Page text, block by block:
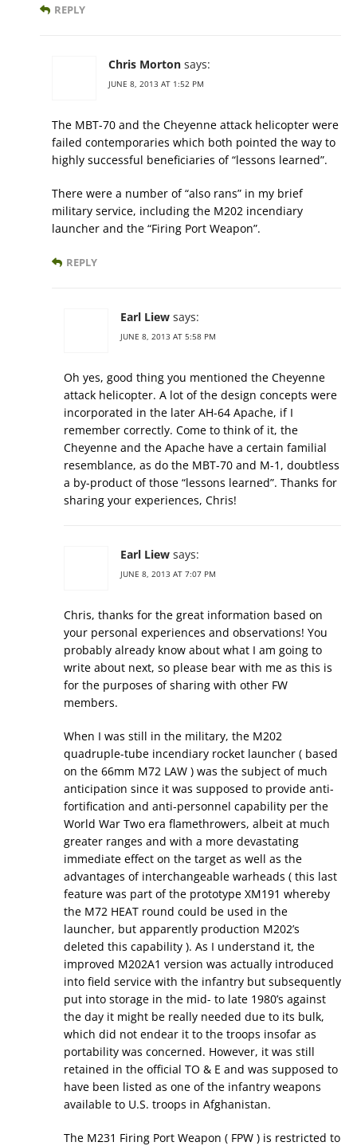
REPLY
Chris Morton says:
JUNE 8, 2013 AT 1:52 PM
The MBT-70 and the Cheyenne attack helicopter were
failed contemporaries which both pointed the way to
highly successful beneficiaries of “lessons learned”.
There were a number of “also rans” in my brief
military service, including the M202 incendiary
launcher and the “Firing Port Weapon”.
REPLY
Earl Liew says:
JUNE 8, 2013 AT 5:58 PM
Oh yes, good thing you mentioned the Cheyenne
attack helicopter. A lot of the design concepts were
incorporated in the later AH-64 Apache, if I
remember correctly. Come to think of it, the
Cheyenne and the Apache have a certain familial
resemblance, as do the MBT-70 and M-1, doubtless
a by-product of those “lessons learned”. Thanks for
sharing your experiences, Chris!
Earl Liew says:
JUNE 8, 2013 AT 7:07 PM
Chris, thanks for the great information based on
your personal experiences and observations! You
probably already know about what I am going to
write about next, so please bear with me as this is
for the purposes of sharing with other FW
members.
When I was still in the military, the M202
quadruple-tube incendiary rocket launcher ( based
on the 66mm M72 LAW ) was the subject of much
anticipation since it was supposed to provide anti-
fortification and anti-personnel capability per the
World War Two era flamethrowers, albeit at much
greater ranges and with a more devastating
immediate effect on the target as well as the
advantages of interchangeable warheads ( this last
feature was part of the prototype XM191 whereby
the M72 HEAT round could be used in the
launcher, but apparently production M202’s
deleted this capability ). As I understand it, the
improved M202A1 version was actually introduced
into field service with the infantry but subsequently
put into storage in the mid- to late 1980’s against
the day it might be really needed due to its bulk,
which did not endear it to the troops insofar as
portability was concerned. However, it was still
retained in the official TO & E and was supposed to
have been listed as one of the infantry weapons
available to U.S. troops in Afghanistan.
The M231 Firing Port Weapon ( FPW ) is restricted to